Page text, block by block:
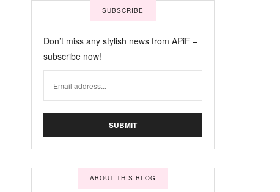
SUBSCRIBE
Don’t miss any stylish news from APiF –
subscribe now!
ABOUT THIS BLOG